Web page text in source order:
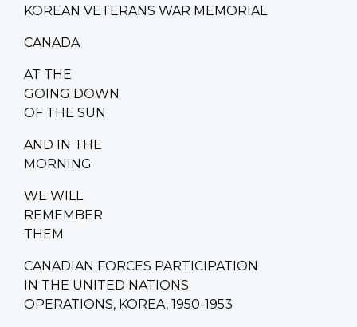
KOREAN VETERANS WAR MEMORIAL
CANADA
AT THE
GOING DOWN
OF THE SUN
AND IN THE
MORNING
WE WILL
REMEMBER
THEM
CANADIAN FORCES PARTICIPATION
IN THE UNITED NATIONS
OPERATIONS, KOREA, 1950-1953